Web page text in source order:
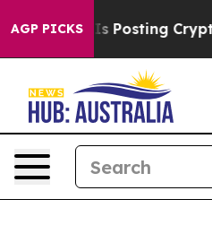
AGP PICKS
Is Posting Cryptic